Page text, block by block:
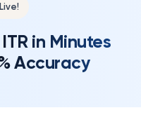
in Minutes
Accuracy